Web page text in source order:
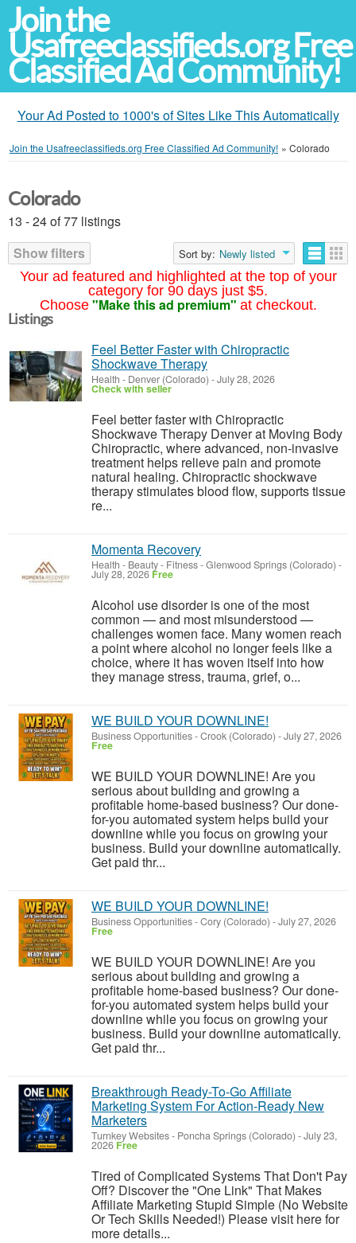
Join the
Usafreeclassifieds.org Free
Classified Ad Community!
Your Ad Posted to 1000's of Sites Like This Automatically
Join the Usafreeclassifieds.org Free Classified Ad Community! » Colorado
Your ad featured and highlighted at the top of your
category for 90 days just $5.
Choose "Make this ad premium" at checkout.
Colorado
13 - 24 of 77 listings
Show filters
Sort by: Newly listed
Listings
Feel Better Faster with Chiropractic
Shockwave Therapy
Health - Denver (Colorado) -July 28, 2026
Check with seller
Feel better faster with Chiropractic
Shockwave Therapy Denver at Moving Body
Chiropractic, where advanced, non-invasive
treatment helps relieve pain and promote
natural healing. Chiropractic shockwave
therapy stimulates blood flow, supports tissue
re...
Momenta Recovery
Health - Beauty - Fitness-Glenwood Springs (Colorado) -
July 28, 2026 Free
Alcohol use disorder is one of the most
common — and most misunderstood —
challenges women face. Many women reach
a point where alcohol no longer feels like a
choice, where it has woven itself into how
they manage stress, trauma, grief, o...
WE BUILD YOUR DOWNLINE!
Business Opportunities-Crook (Colorado) -July 27, 2026
Free
WE BUILD YOUR DOWNLINE! Are you
serious about building and growing a
profitable home-based business? Our done-
for-you automated system helps build your
downline while you focus on growing your
business. Build your downline automatically.
Get paid thr...
WE BUILD YOUR DOWNLINE!
Business Opportunities-Cory (Colorado) -July 27, 2026
Free
WE BUILD YOUR DOWNLINE! Are you
serious about building and growing a
profitable home-based business? Our done-
for-you automated system helps build your
downline while you focus on growing your
business. Build your downline automatically.
Get paid thr...
Breakthrough Ready-To-Go Affiliate
Marketing System For Action-Ready New
Marketers
Turnkey Websites- Poncha Springs (Colorado) -July 23,
2026 Free
Tired of Complicated Systems That Don't Pay
Off? Discover the "One Link" That Makes
Affiliate Marketing Stupid Simple (No Website
Or Tech Skills Needed!) Please visit here for
more details...